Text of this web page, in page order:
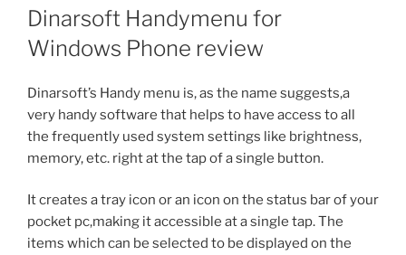
ON
Dinarsoft Handymenu for
Windows Phone review
Dinarsoft’s Handy menu is, as the name suggests,a
very handy software that helps to have access to all
the frequently used system settings like brightness,
memory, etc. right at the tap of a single button.
It creates a tray icon or an icon on the status bar of your
pocket pc,making it accessible at a single tap. The
items which can be selected to be displayed on the